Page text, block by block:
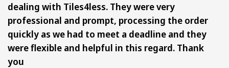
dealing with Tiles4less. They were very
professional and prompt, processing the order
quickly as we had to meet a deadline and they
were flexible and helpful in this regard. Thank
you